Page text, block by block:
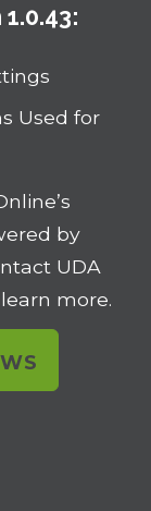
Used for
by
UDA
more.